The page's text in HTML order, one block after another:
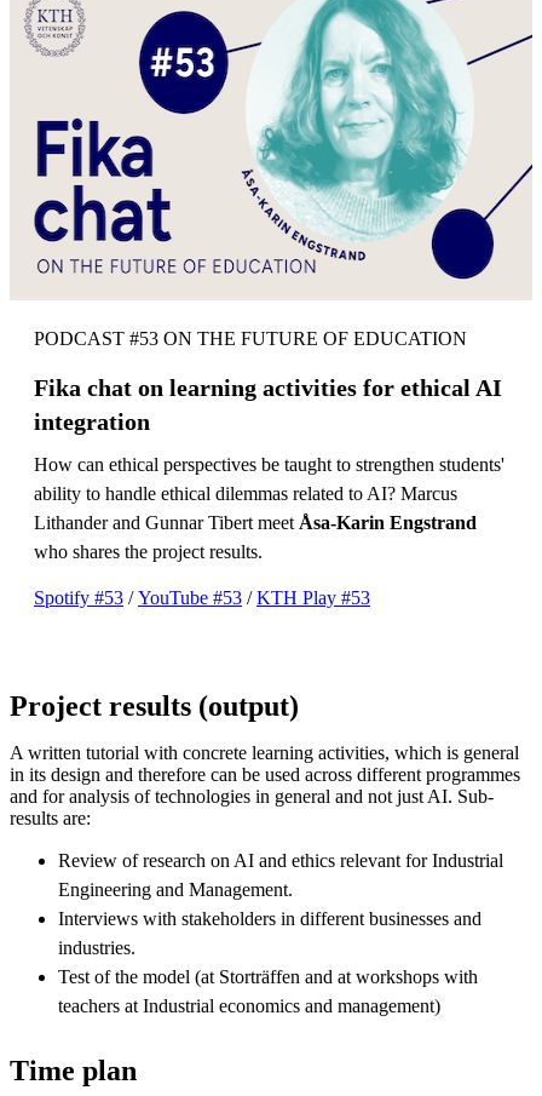
PODCAST #53 ON THE FUTURE OF EDUCATION
Fika chat on learning activities for ethical AI
integration
How can ethical perspectives be taught to strengthen students'
ability to handle ethical dilemmas related to AI? Marcus
Lithander and Gunnar Tibert meet Åsa-Karin Engstrand
who shares the project results.
Spotify #53 /YouTube #53 /KTH Play #53
Project results (output)
A written tutorial with concrete learning activities, which is general
in its design and therefore can be used across different programmes
and for analysis of technologies in general and not just AI. Sub-
results are:
Review of research on AI and ethics relevant for Industrial
Engineering and Management.
Interviews with stakeholders in different businesses and
industries.
Test of the model (at Storträffen and at workshops with
teachers at Industrial economics and management)
Time plan